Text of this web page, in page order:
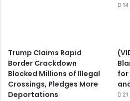
Trump Claims Rapid
Border Crackdown
Blocked Millions of Illegal
Crossings, Pledges More
Deportations
for